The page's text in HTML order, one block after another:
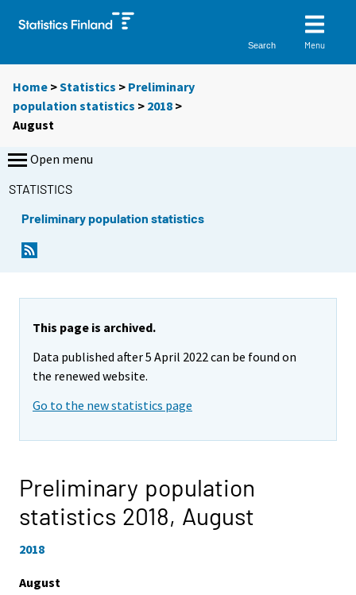
Search Menu
Home >Statistics > Preliminary
population statistics > 2018 >
August
Open menu
STATISTICS
Preliminary population statistics
This page is archived.
Data published after 5 April 2022 can be found on
the renewed website.
Go to the new statistics page
Preliminary population
statistics 2018, August
2018
August